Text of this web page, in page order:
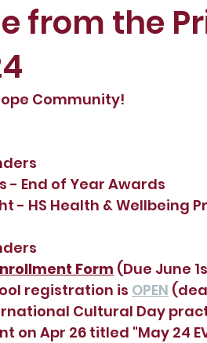
from the
Community!
- End of Year Awards
- HS Health & Wellbeing
Form (Due June
registration is OPEN
Cultural Day
on Apr 26 titled "May 24